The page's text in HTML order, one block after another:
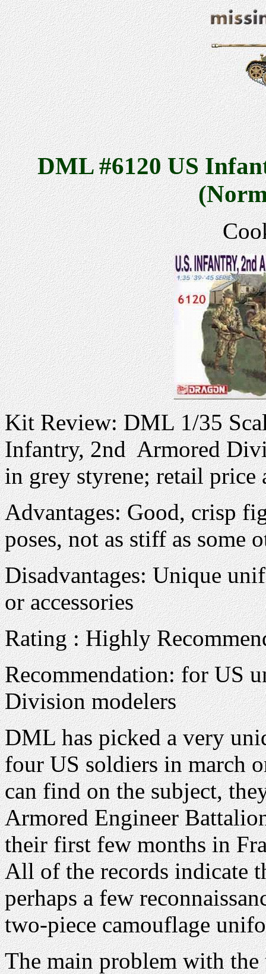
DML #6120 US
Kit Review: DML 1/35
Infantry, 2nd Armored
in grey styrene; retail price
Advantages: Good, crisp
poses, not as stiff as some
Disadvantages: Unique
or accessories
Rating : Highly
Recommendation: for US
Division modelers
DML has picked a very
four US soldiers in march
can find on the subject,
Armored Engineer
their first few months in
All of the records indicate
perhaps a few
two-piece camouflage
The main problem with